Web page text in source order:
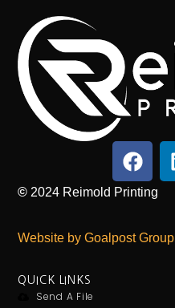
© 2024 Reimold Printing
Website by Goalpost Group
QUICK LINKS
Send A File